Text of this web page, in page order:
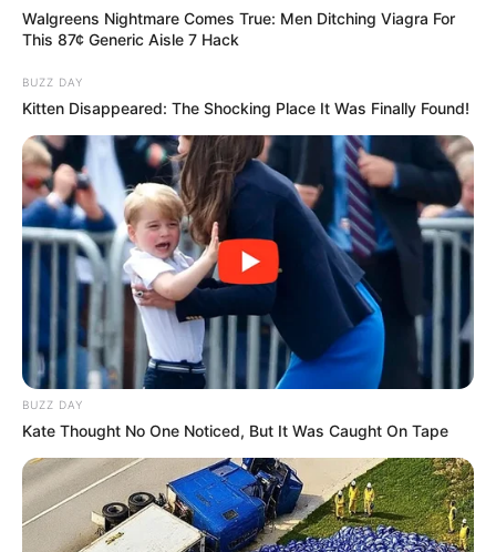
Walgreens Nightmare Comes True: Men Ditching Viagra For
This 87¢ Generic Aisle 7 Hack
BUZZ DAY
Kitten Disappeared: The Shocking Place It Was Finally Found!
BUZZ DAY
Kate Thought No One Noticed, But It Was Caught On Tape